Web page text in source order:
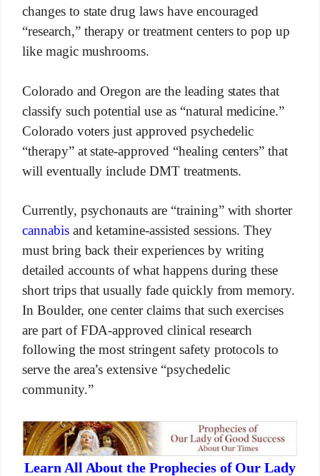
changes to state drug laws have encouraged
“research,” therapy or treatment centers to pop up
like magic mushrooms.
Colorado and Oregon are the leading states that
classify such potential use as “natural medicine.”
Colorado voters just approved psychedelic
“therapy” at state-approved “healing centers” that
will eventually include DMT treatments.
Currently, psychonauts are “training” with shorter
cannabisand ketamine-assisted sessions. They
must bring back their experiences by writing
detailed accounts of what happens during these
short trips that usually fade quickly from memory.
In Boulder, one center claims that such exercises
are part of FDA-approved clinical research
following the most stringent safety protocols to
serve the area’s extensive “psychedelic
community.”
Learn All About the Prophecies of Our Lady